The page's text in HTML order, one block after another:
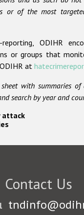
or of the most
reporting, ODIHR
or groups that
at
with summaries
search by year and
attack
Contact Us